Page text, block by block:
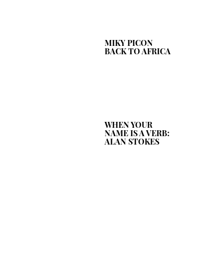
MIKY PICON
BACK TO AFRICA
WHEN YOUR
NAME IS A VERB:
ALAN STOKES